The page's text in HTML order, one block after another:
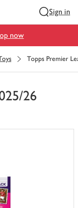
Sign in
now
Topps Premier
26